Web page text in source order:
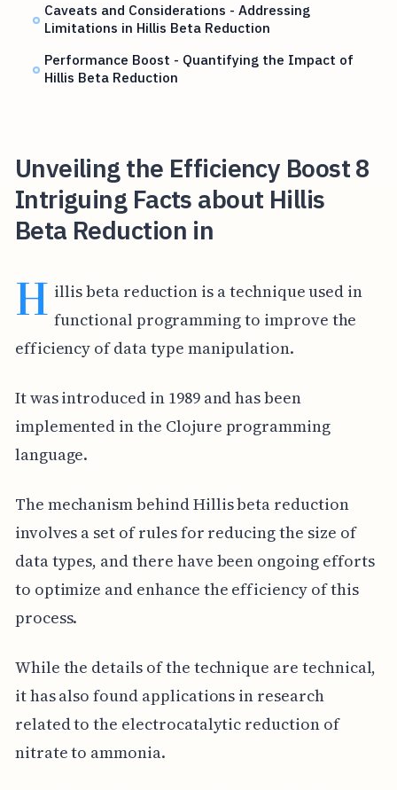
Caveats and Considerations - Addressing
Limitations in Hillis Beta Reduction
Performance Boost - Quantifying the Impact of
Hillis Beta Reduction
Unveiling the Efficiency Boost 8
Intriguing Facts about Hillis
Beta Reduction in
H illis beta reduction is a technique used in
functional programming to improve the
efficiency of data type manipulation.
It was introduced in 1989 and has been
implemented in the Clojure programming
language.
The mechanism behind Hillis beta reduction
involves a set of rules for reducing the size of
data types, and there have been ongoing efforts
to optimize and enhance the efficiency of this
process.
While the details of the technique are technical,
it has also found applications in research
related to the electrocatalytic reduction of
nitrate to ammonia.